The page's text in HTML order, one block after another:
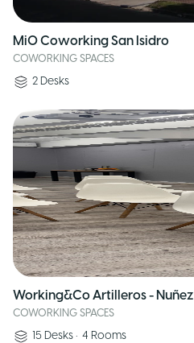
MiO Coworking San Isidro
COWORKING SPACES
2 Desks
Working&Co Artilleros - Nuñez
COWORKING SPACES
15 Desks • 4 Rooms